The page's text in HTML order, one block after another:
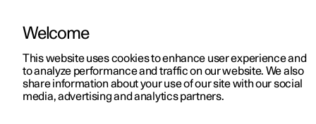
ManualVideo gallerySoftware updates
Welcome
This website uses cookies to enhance user experience and
to analyze performance and traffic on our website. We also
share information about your use of our site with our social
media, advertising and analytics partners.